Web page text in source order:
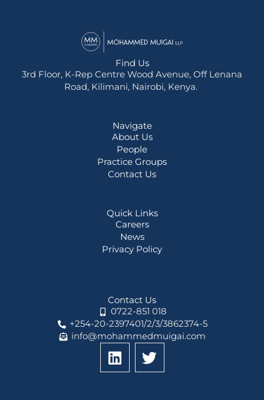
Find Us
3rd Floor, K-Rep Centre Wood Avenue, Off Lenana
Road, Kilimani, Nairobi, Kenya.
Navigate
About Us
People
Practice Groups
Contact Us
Quick Links
Careers
News
Privacy Policy
Contact Us
0722-851 018
+254-20-2397401/2/3/3862374-5
info@mohammedmuigai.com
L
i
T
w